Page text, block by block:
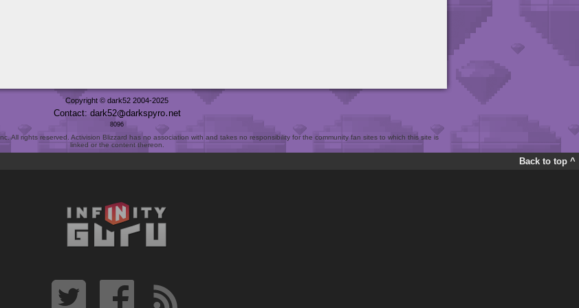
Copyright © dark52 2004-2025
Contact: dark52 darkspyro net
8096
All rights reserved. Activision Blizzard has no association with and takes no responsibility for the community fan sites to which this site is
linked or the content thereon.
Back to top ^